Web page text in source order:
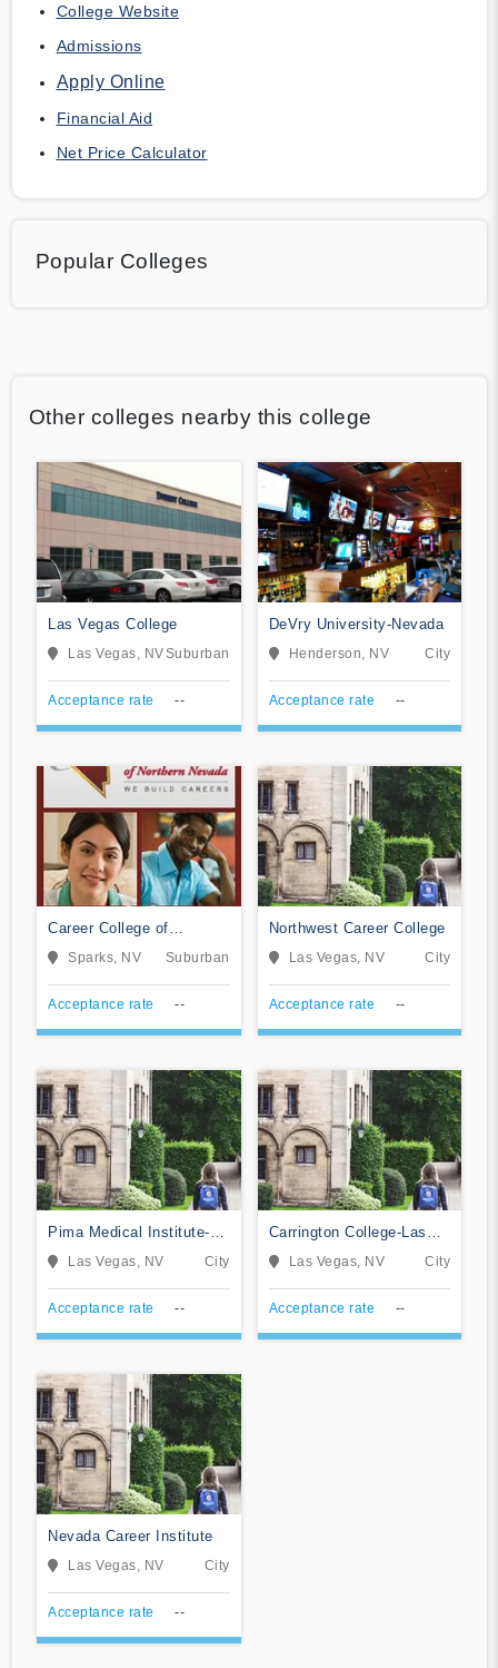
College Website
Admissions
Apply Online
Financial Aid
Net Price Calculator
Popular Colleges
Other colleges nearby this college
Las Vegas College
Las Vegas, NVSuburban
Acceptance rate --
DeVry University-Nevada
Henderson, NV City
Acceptance rate --
Career College of
Northern Nevada
Sparks, NV Suburban
Acceptance rate --
Northwest Career College
Las Vegas, NV City
Acceptance rate --
Pima Medical Institute-
Las Vegas
Las Vegas, NV City
Acceptance rate --
Carrington College-Las
VegasLas Vegas, NV City
Acceptance rate --
Nevada Career Institute
Las Vegas, NV City
Acceptance rate --